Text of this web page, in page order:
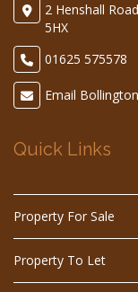
2 Henshall
5HX
01625 575578
Email Bollington
Quick Links
Property For Sale
Property To Let